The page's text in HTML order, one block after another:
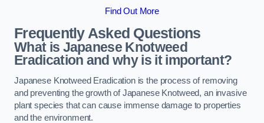
Find Out More
Frequently Asked Questions
What is Japanese Knotweed
Eradication and why is it important?
Japanese Knotweed Eradication is the process of removing
and preventing the growth of Japanese Knotweed, an invasive
plant species that can cause immense damage to properties
and the environment.